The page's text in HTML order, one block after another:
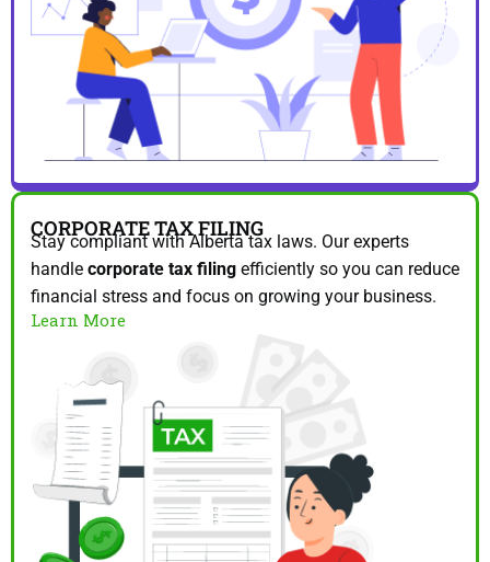
CORPORATE TAX FILING
Stay compliant with Alberta tax laws. Our experts
handle corporate tax filing efficiently so you can reduce
financial stress and focus on growing your business.
Learn More